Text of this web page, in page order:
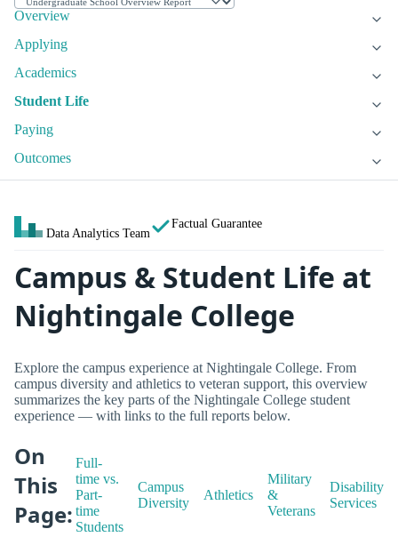
Overview
Applying
Academics
Student Life
Paying
Outcomes
Data Analytics Team
Factual Guarantee
Campus & Student Life at
Nightingale College
Explore the campus experience at Nightingale College. From
campus diversity and athletics to veteran support, this overview
summarizes the key parts of the Nightingale College student
experience — with links to the full reports below.
On
This
Page:
Full-
time vs.
Part-
time
Students
Campus
Diversity
Athletics
Military
&
Veterans
Disability
Services